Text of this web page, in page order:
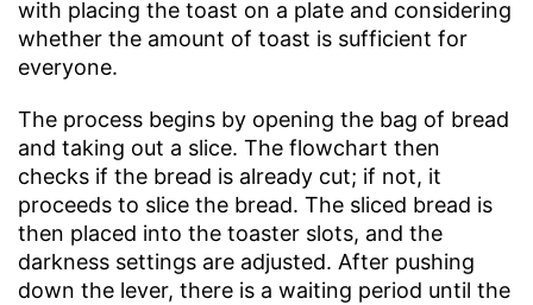
with placing the toast on a plate and considering
whether the amount of toast is sufficient for
everyone.
The process begins by opening the bag of bread
and taking out a slice. The flowchart then
checks if the bread is already cut; if not, it
proceeds to slice the bread. The sliced bread is
then placed into the toaster slots, and the
darkness settings are adjusted. After pushing
down the lever, there is a waiting period until the